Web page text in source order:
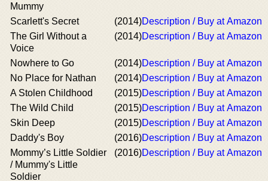
Mummy
Scarlett's Secret (2014)Description / Buy at Amazon
The Girl Without a
Voice
(2014)Description / Buy at Amazon
Nowhere to Go (2014)Description / Buy at Amazon
No Place for Nathan
(2014)Description / Buy at Amazon
A Stolen Childhood
(2015)Description / Buy at Amazon
The Wild Child
(2015)Description / Buy at Amazon
Skin Deep
(2015)Description / Buy at Amazon
Daddy's Boy
(2016)Description / Buy at Amazon
Mommy’s Little Soldier
/ Mummy's Little
Soldier
(2016)Description / Buy at Amazon